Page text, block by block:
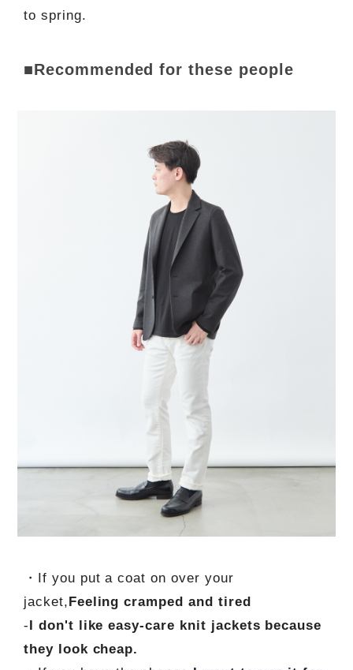
to spring.
■Recommended for these people
・If you put a coat on over your
jacket, Feeling cramped and tired
-
I don't like easy-care knit jackets because
they look cheap.